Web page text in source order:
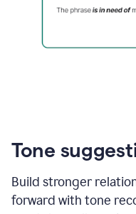
Tone
Build stronger
forward with tone